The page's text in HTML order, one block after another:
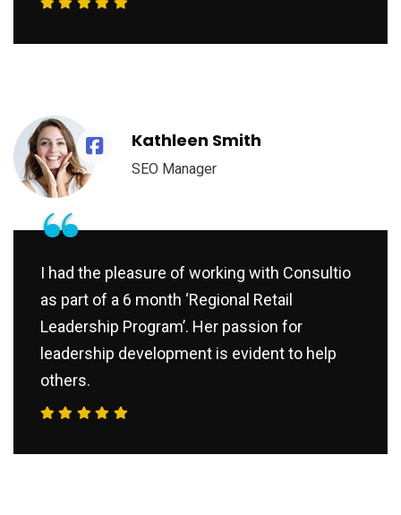
Kathleen Smith
SEO Manager
“
I had the pleasure of working with Consultio
as part of a 6 month ‘Regional Retail
Leadership Program’. Her passion for
leadership development is evident to help
others.